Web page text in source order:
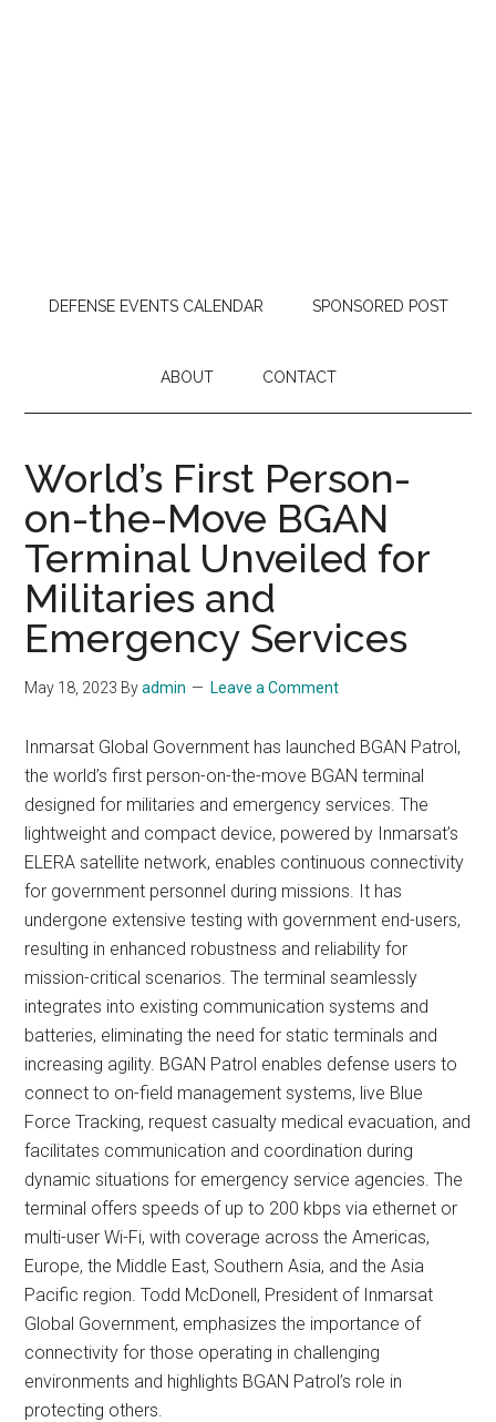
DEFENSE EVENTS CALENDAR SPONSORED POST
ABOUT CONTACT
World’s First Person-
on-the-Move BGAN
Terminal Unveiled for
Militaries and
Emergency Services
May 18, 2023 Byadmin Leave a Comment
Inmarsat Global Government has launched BGAN Patrol,
the world’s first person-on-the-move BGAN terminal
designed for militaries and emergency services. The
lightweight and compact device, powered by Inmarsat’s
ELERA satellite network, enables continuous connectivity
for government personnel during missions. It has
undergone extensive testing with government end-users,
resulting in enhanced robustness and reliability for
mission-critical scenarios. The terminal seamlessly
integrates into existing communication systems and
batteries, eliminating the need for static terminals and
increasing agility. BGAN Patrol enables defense users to
connect to on-field management systems, live Blue
Force Tracking, request casualty medical evacuation, and
facilitates communication and coordination during
dynamic situations for emergency service agencies. The
terminal offers speeds of up to 200 kbps via ethernet or
multi-user Wi-Fi, with coverage across the Americas,
Europe, the Middle East, Southern Asia, and the Asia
Pacific region. Todd McDonell, President of Inmarsat
Global Government, emphasizes the importance of
connectivity for those operating in challenging
environments and highlights BGAN Patrol’s role in
protecting others.